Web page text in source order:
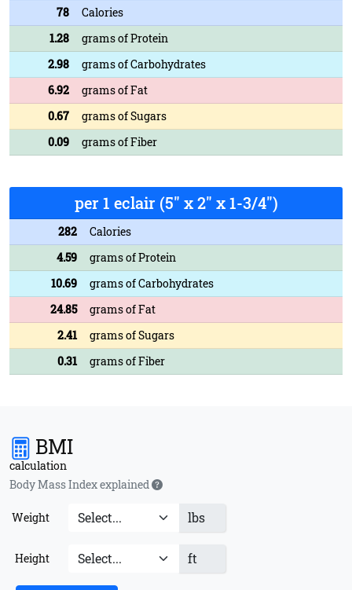
78
Calories
1.28
grams of Protein
2.98
grams of Carbohydrates
6.92
grams of Fat
0.67
grams of Sugars
0.09
grams of Fiber
per 1 eclair (5" x 2" x 1-3/4")
282
Calories
4.59
grams of Protein
10.69
grams of Carbohydrates
24.85
grams of Fat
2.41
grams of Sugars
0.31
grams of Fiber
BMI
calculation
Body Mass Index explained
Weight lbs
Height ft